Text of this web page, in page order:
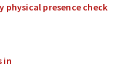
presence check
in